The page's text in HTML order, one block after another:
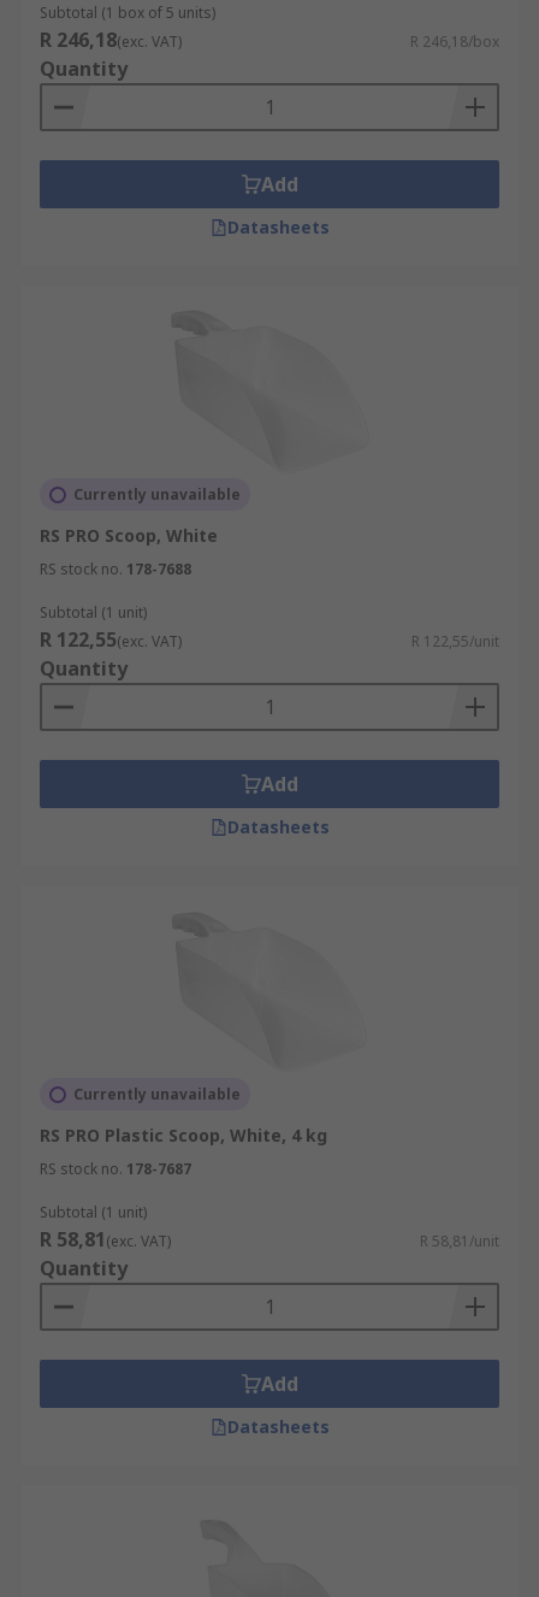
Subtotal (1 box of 5 units)
R 246,18(exc. VAT) R 246,18/box
Quantity
Add
Datasheets
Currently unavailable
RS PRO Scoop, White
RS stock no. 178-7688
Subtotal (1 unit)
R 122,55(exc. VAT) R 122,55/unit
Quantity
Add
Datasheets
Currently unavailable
RS PRO Plastic Scoop, White, 4 kg
RS stock no. 178-7687
Subtotal (1 unit)
R 58,81(exc. VAT) R 58,81/unit
Quantity
Add
Datasheets